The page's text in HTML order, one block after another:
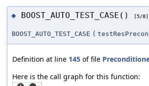
◆ BOOST_AUTO_TEST_CASE() [5/8]
BOOST_AUTO_TEST_CASE (
Definition at line 145 of file
Here is the call graph for this function: